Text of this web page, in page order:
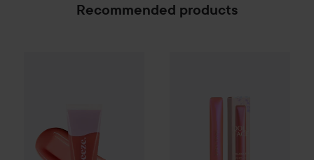
Recommended products